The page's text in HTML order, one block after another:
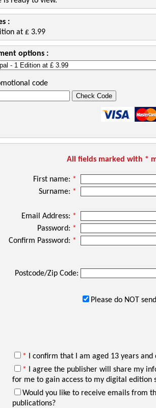
:
at £ 3.99
options :
code
All fields marked with *
First name: *
Surname: *
Email Address: *
Password: *
Confirm Password: *
Postcode/Zip Code:
Please do NOT
*
I confirm that I am aged 13 years and
*
I agree the publisher will share my
for me to gain access to my digital edition
Would you like to receive emails from
publications?